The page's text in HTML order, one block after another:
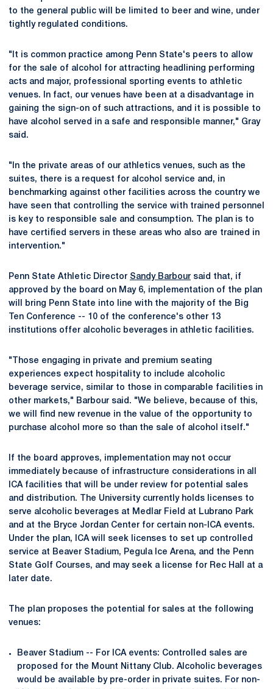
to the general public will be limited to beer and wine, under
tightly regulated conditions.
"It is common practice among Penn State's peers to allow
for the sale of alcohol for attracting headlining performing
acts and major, professional sporting events to athletic
venues. In fact, our venues have been at a disadvantage in
gaining the sign-on of such attractions, and it is possible to
have alcohol served in a safe and responsible manner," Gray
said.
"In the private areas of our athletics venues, such as the
suites, there is a request for alcohol service and, in
benchmarking against other facilities across the country we
have seen that controlling the service with trained personnel
is key to responsible sale and consumption. The plan is to
have certified servers in these areas who also are trained in
intervention."
Penn State Athletic Director Sandy Barbour said that, if
approved by the board on May 6, implementation of the plan
will bring Penn State into line with the majority of the Big
Ten Conference -- 10 of the conference's other 13
institutions offer alcoholic beverages in athletic facilities.
"Those engaging in private and premium seating
experiences expect hospitality to include alcoholic
beverage service, similar to those in comparable facilities in
other markets," Barbour said. "We believe, because of this,
we will find new revenue in the value of the opportunity to
purchase alcohol more so than the sale of alcohol itself."
If the board approves, implementation may not occur
immediately because of infrastructure considerations in all
ICA facilities that will be under review for potential sales
and distribution. The University currently holds licenses to
serve alcoholic beverages at Medlar Field at Lubrano Park
and at the Bryce Jordan Center for certain non-ICA events.
Under the plan, ICA will seek licenses to set up controlled
service at Beaver Stadium, Pegula Ice Arena, and the Penn
State Golf Courses, and may seek a license for Rec Hall at a
later date.
The plan proposes the potential for sales at the following
venues:
Beaver Stadium -- For ICA events: Controlled sales are
proposed for the Mount Nittany Club. Alcoholic beverages
would be available by pre-order in private suites. For non-